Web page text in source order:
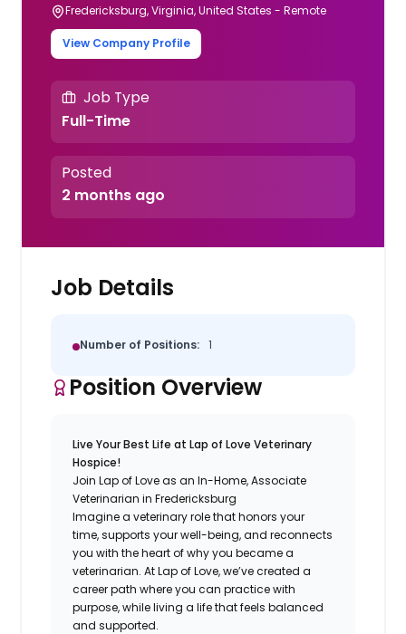
Fredericksburg, Virginia, United States - Remote
View Company Profile
Job Type
Full-Time
Posted
2 months ago
Job Details
Number of Positions: 1
Position Overview
Live Your Best Life at Lap of Love Veterinary
Hospice!
Join Lap of Love as an In-Home, Associate
Veterinarian in Fredericksburg
Imagine a veterinary role that honors your
time, supports your well-being, and reconnects
you with the heart of why you became a
veterinarian. At Lap of Love, we’ve created a
career path where you can practice with
purpose, while living a life that feels balanced
and supported.